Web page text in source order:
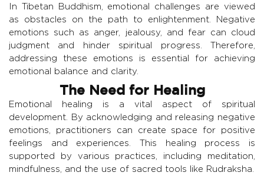
In Tibetan Buddhism, emotional challenges are viewed
as obstacles on the path to enlightenment. Negative
emotions such as anger, jealousy, and fear can cloud
judgment and hinder spiritual progress. Therefore,
addressing these emotions is essential for achieving
emotional balance and clarity.
The Need for Healing
Emotional healing is a vital aspect of spiritual
development. By acknowledging and releasing negative
emotions, practitioners can create space for positive
feelings and experiences. This healing process is
supported by various practices, including meditation,
mindfulness, and the use of sacred tools like Rudraksha.